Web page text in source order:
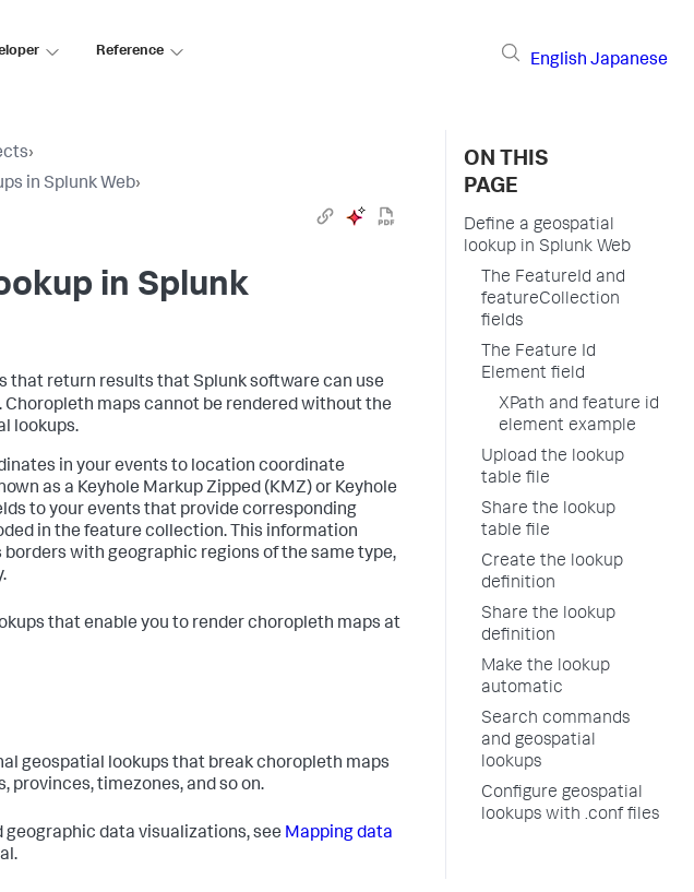
Reference
English Japanese
›
in Splunk Web›
in Splunk
that return results that Splunk software can use
maps cannot be rendered without the
lookups.
in your events to location coordinate
as a Keyhole Markup Zipped (KMZ) or Keyhole
to your events that provide corresponding
in the feature collection. This information
with geographic regions of the same type,
that enable you to render choropleth maps at
geospatial lookups that break choropleth maps
provinces, timezones, and so on.
data visualizations, see Mapping data
ON THIS
PAGE
Define a geospatial
lookup in Splunk Web
The FeatureId and
featureCollection
fields
The Feature Id
Element field
XPath and feature id
element example
Upload the lookup
table file
Share the lookup
table file
Create the lookup
definition
Share the lookup
definition
Make the lookup
automatic
Search commands
and geospatial
lookups
Configure geospatial
lookups with .conf files